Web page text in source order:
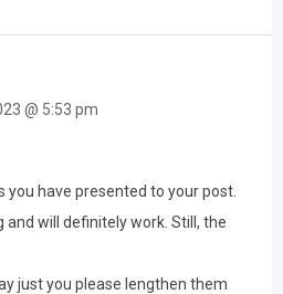
@ 5:53 pm
you have presented to your post.
and will definitely work. Still, the
just you please lengthen them